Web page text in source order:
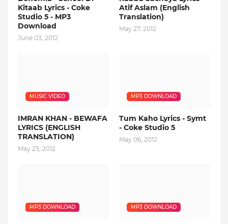
Kitaab Lyrics - Coke
Studio 5 - MP3
Download
June 03, 2012
Atif Aslam (English
Translation)
May 27, 2012
MUSIC VIDEO
IMRAN KHAN - BEWAFA
LYRICS (ENGLISH
TRANSLATION)
May 25, 2012
MP3 DOWNLOAD
Tum Kaho Lyrics - Symt
- Coke Studio 5
May 06, 2012
MP3 DOWNLOAD MP3 DOWNLOAD